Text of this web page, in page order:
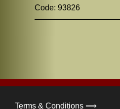
Code: 93826
Terms & Conditions ⟹